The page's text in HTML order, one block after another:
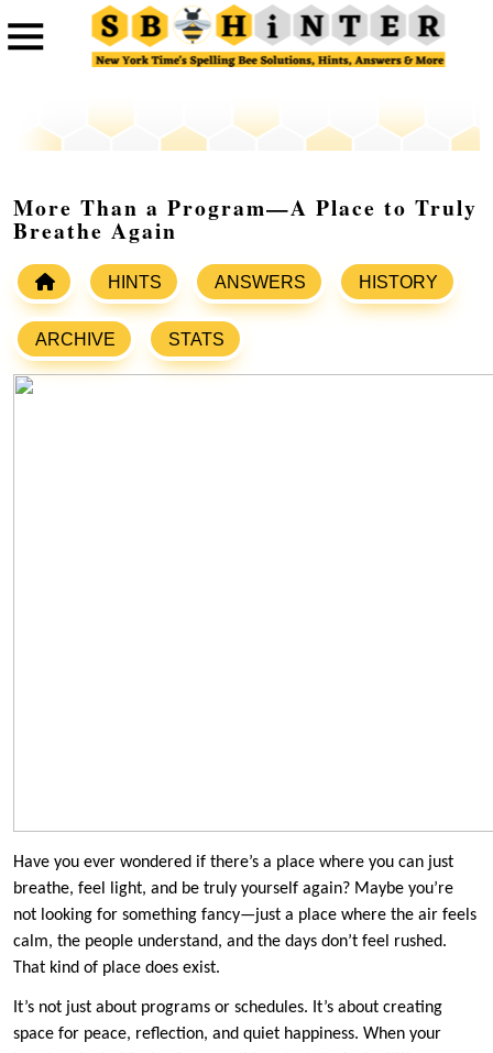
More Than a Program—A Place to Truly
Breathe Again
HINTS ANSWERS HISTORY
ARCHIVE STATS
Have you ever wondered if there’s a place where you can just
breathe, feel light, and be truly yourself again? Maybe you’re
not looking for something fancy—just a place where the air feels
calm, the people understand, and the days don’t feel rushed.
That kind of place does exist.
It’s not just about programs or schedules. It’s about creating
space for peace, reflection, and quiet happiness. When your